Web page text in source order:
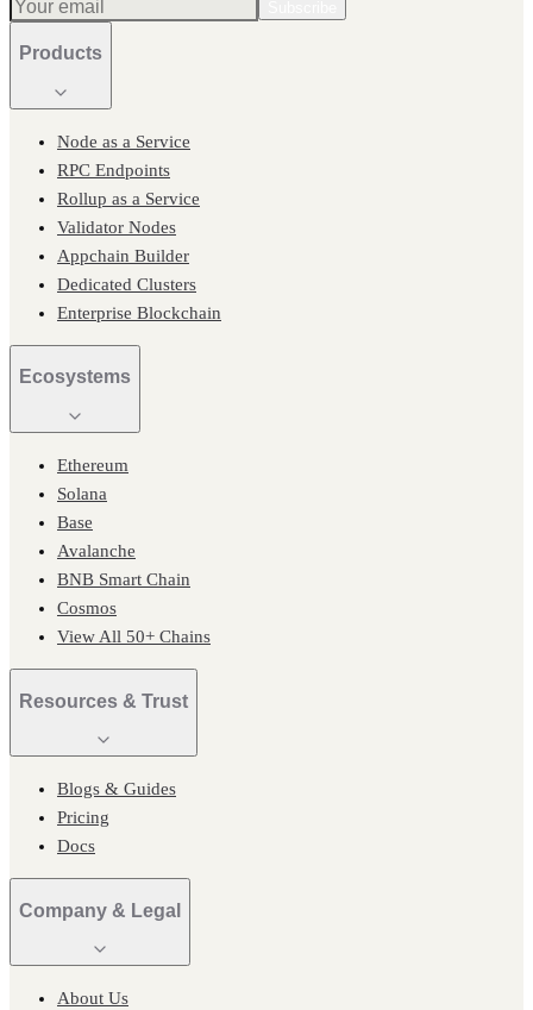
Products
Node as a Service
RPC Endpoints
Rollup as a Service
Validator Nodes
Appchain Builder
Dedicated Clusters
Enterprise Blockchain
Ecosystems
Ethereum
Solana
Base
Avalanche
BNB Smart Chain
Cosmos
View All 50+ Chains
Resources & Trust
Blogs & Guides
Pricing
Docs
Company & Legal
About Us